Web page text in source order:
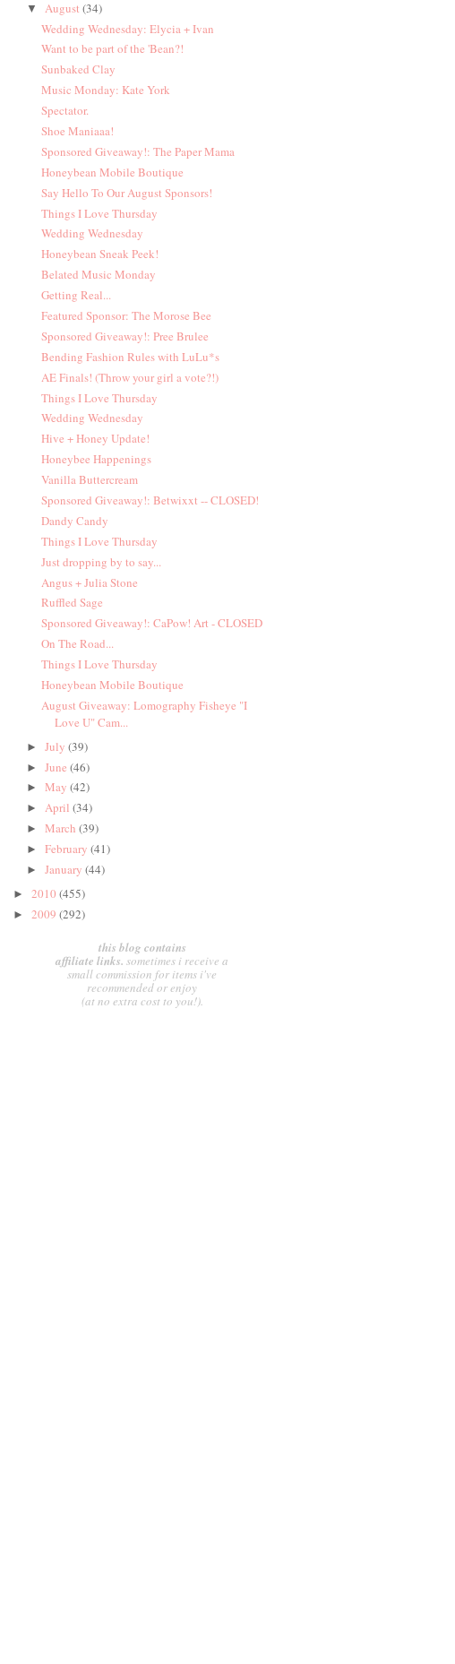
▼August(34)
Wedding Wednesday: Elycia + Ivan
Want to be part of the 'Bean?!
Sunbaked Clay
Music Monday: Kate York
Spectator.
Shoe Maniaaa!
Sponsored Giveaway!: The Paper Mama
Honeybean Mobile Boutique
Say Hello To Our August Sponsors!
Things I Love Thursday
Wedding Wednesday
Honeybean Sneak Peek!
Belated Music Monday
Getting Real...
Featured Sponsor: The Morose Bee
Sponsored Giveaway!: Pree Brulee
Bending Fashion Rules with LuLu*s
AE Finals! (Throw your girl a vote?!)
Things I Love Thursday
Wedding Wednesday
Hive + Honey Update!
Honeybee Happenings
Vanilla Buttercream
Sponsored Giveaway!: Betwixxt -- CLOSED!
Dandy Candy
Things I Love Thursday
Just dropping by to say...
Angus + Julia Stone
Ruffled Sage
Sponsored Giveaway!: CaPow! Art - CLOSED
On The Road...
Things I Love Thursday
Honeybean Mobile Boutique
August Giveaway: Lomography Fisheye "I
Love U" Cam...
►July(39)
►June(46)
►May(42)
►April(34)
►March(39)
►February(41)
►January(44)
► 2010 (455)
► 2009 (292)
this blog contains
affiliate links. sometimes i receive a
small commission for items i've
recommended or enjoy
(at no extra cost to you!).